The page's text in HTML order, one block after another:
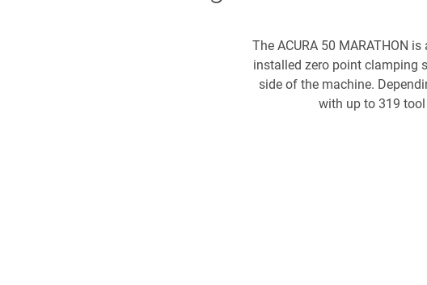
The ACURA 50 MARATHON
installed zero point clamping
side of the machine.
with up to 319